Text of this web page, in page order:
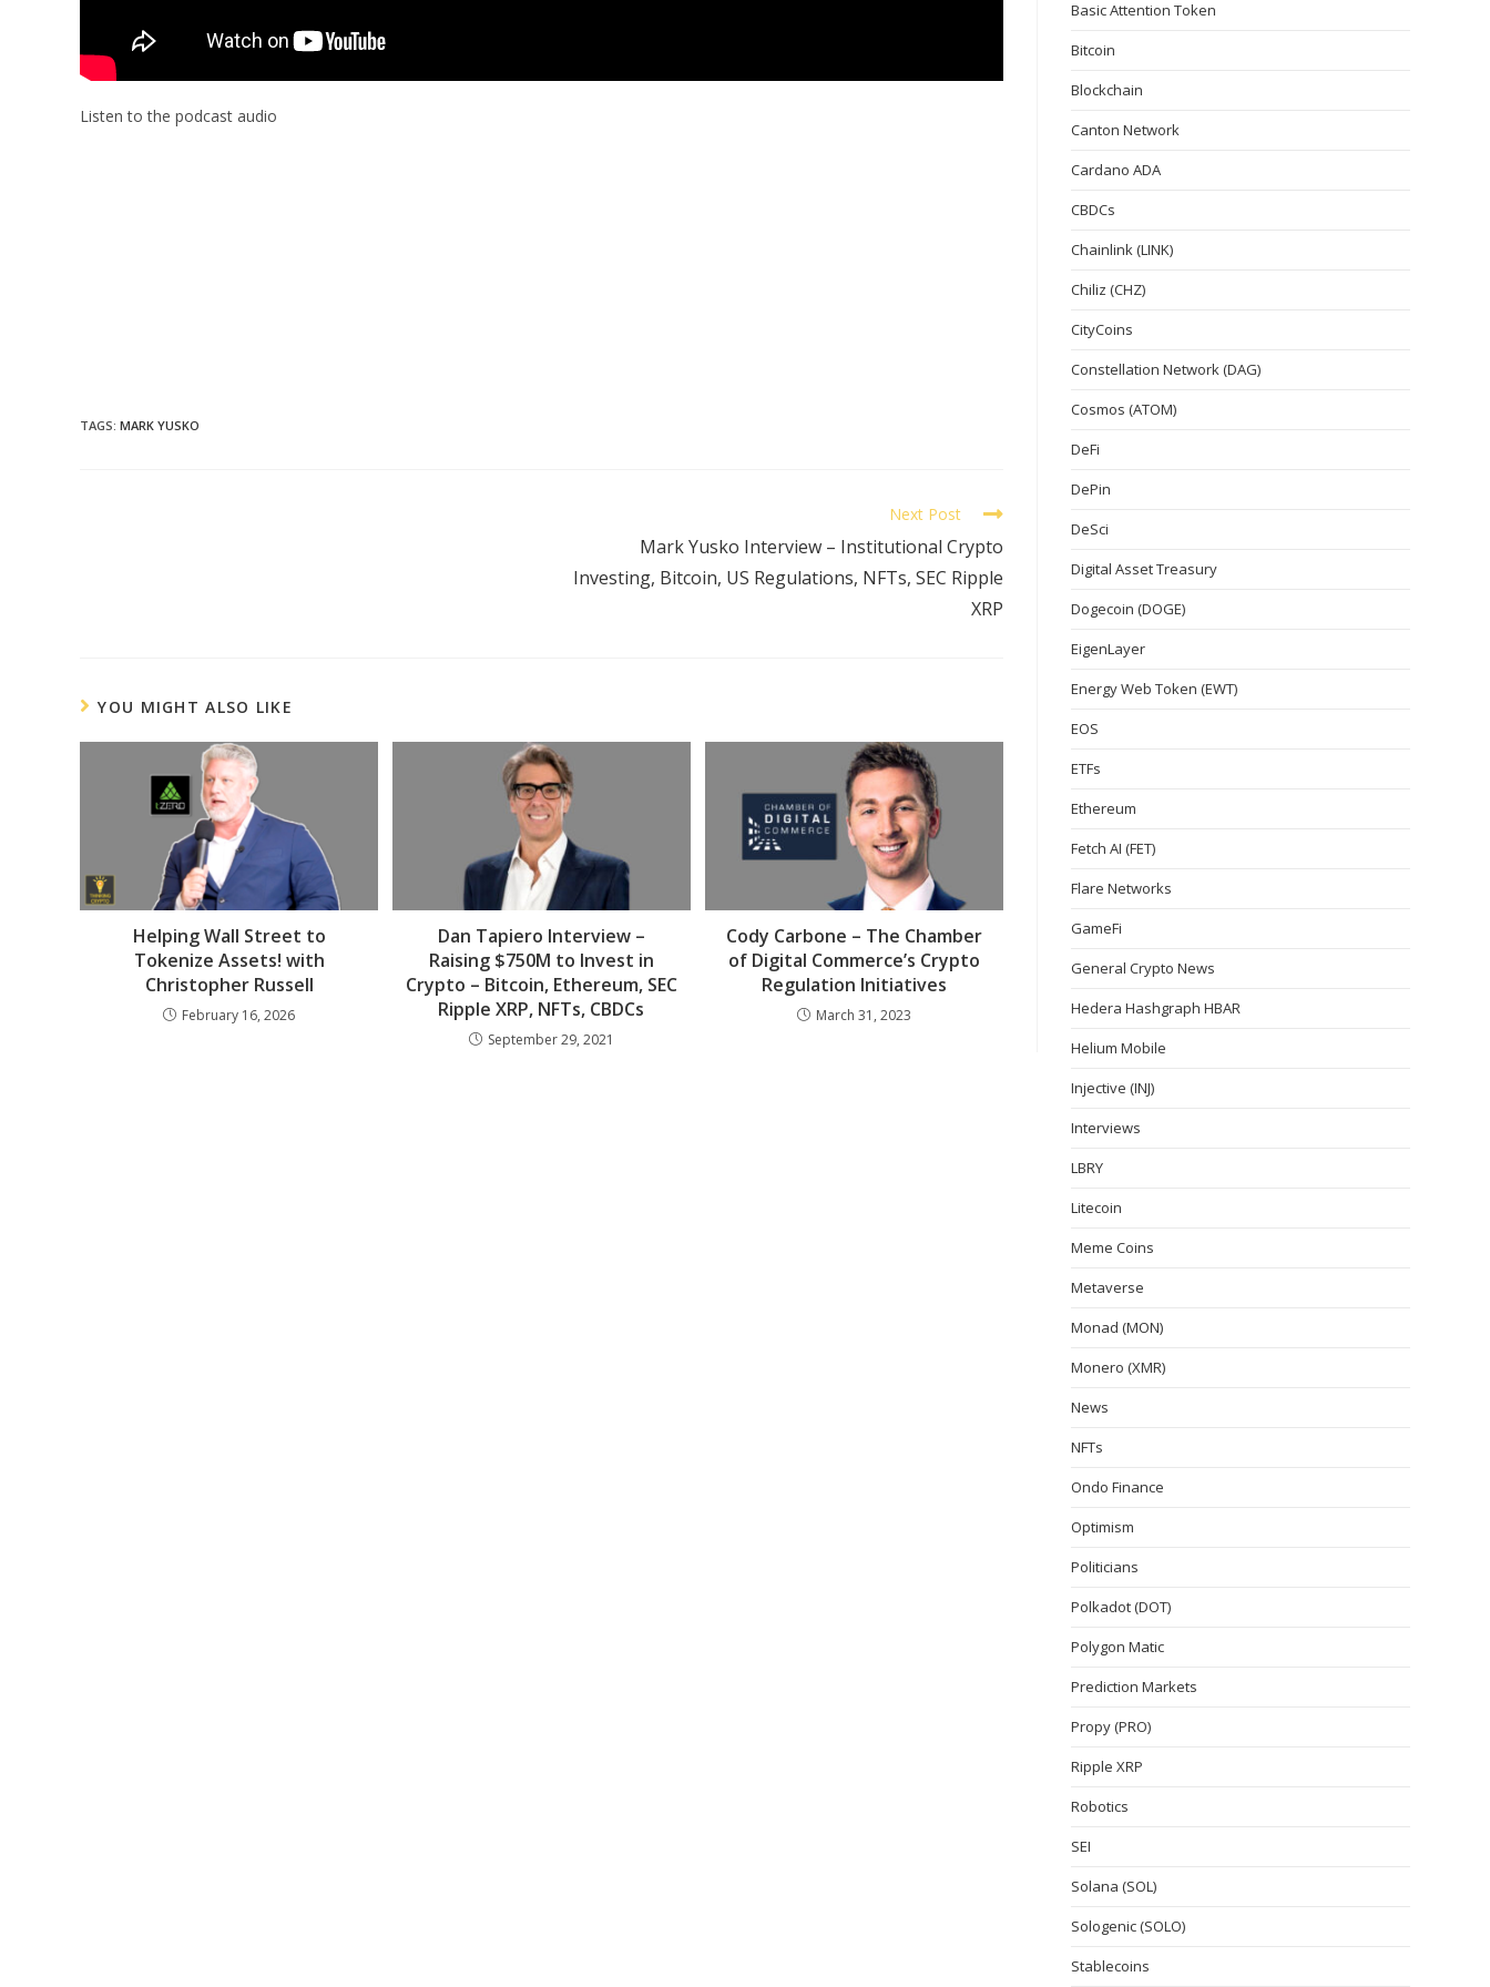
Listen to the podcast audio
TAGS: MARK YUSKO
Next Post
Mark Yusko Interview – Institutional Crypto
Investing, Bitcoin, US Regulations, NFTs, SEC Ripple
XRP
YOU MIGHT ALSO LIKE
Helping Wall Street to
Tokenize Assets! with
Christopher Russell
February 16, 2026
Dan Tapiero Interview –
Raising $750M to Invest in
Crypto – Bitcoin, Ethereum, SEC
Ripple XRP, NFTs, CBDCs
September 29, 2021
Cody Carbone – The Chamber
of Digital Commerce’s Crypto
Regulation Initiatives
March 31, 2023
Basic Attention Token
Bitcoin
Blockchain
Canton Network
Cardano ADA
CBDCs
Chainlink (LINK)
Chiliz (CHZ)
CityCoins
Constellation Network (DAG)
Cosmos (ATOM)
DeFi
DePin
DeSci
Digital Asset Treasury
Dogecoin (DOGE)
EigenLayer
Energy Web Token (EWT)
EOS
ETFs
Ethereum
Fetch AI (FET)
Flare Networks
GameFi
General Crypto News
Hedera Hashgraph HBAR
Helium Mobile
Injective (INJ)
Interviews
LBRY
Litecoin
Meme Coins
Metaverse
Monad (MON)
Monero (XMR)
News
NFTs
Ondo Finance
Optimism
Politicians
Polkadot (DOT)
Polygon Matic
Prediction Markets
Propy (PRO)
Ripple XRP
Robotics
SEI
Solana (SOL)
Sologenic (SOLO)
Stablecoins